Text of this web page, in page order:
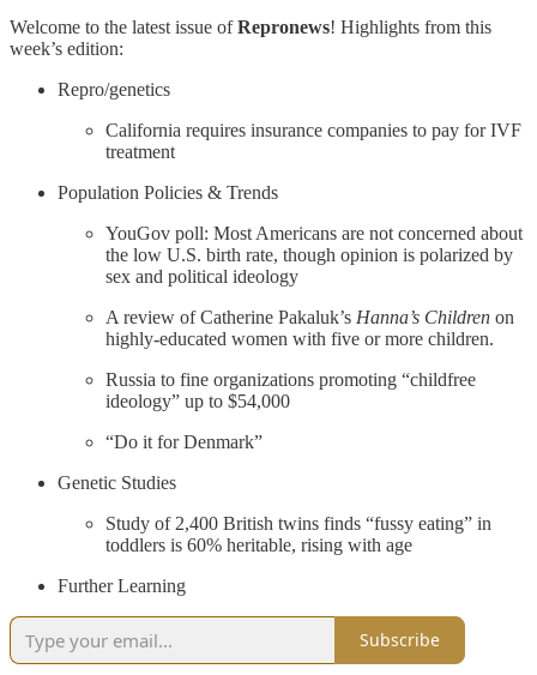
Welcome to the latest issue ofRepronews! Highlights from this
week’s edition:
Repro/genetics
California requires insurance companies to pay for IVF
treatment
Population Policies & Trends
YouGov poll: Most Americans are not concerned about
the low U.S. birth rate, though opinion is polarized by
sex and political ideology
A review of Catherine Pakaluk’s Hanna’s Children on
highly-educated women with five or more children.
Russia to fine organizations promoting “childfree
ideology” up to $54,000
“Do it for Denmark”
Genetic Studies
Study of 2,400 British twins finds “fussy eating” in
toddlers is 60% heritable, rising with age
Further Learning
Subscribe